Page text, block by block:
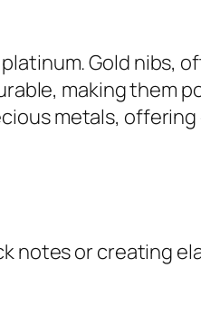
Gold nibs,
making them
metals,
notes or creating